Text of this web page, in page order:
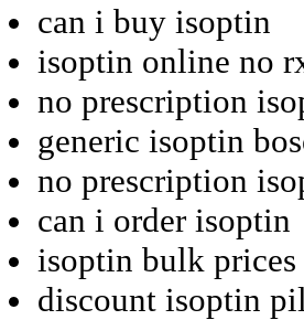
can i buy isoptin
isoptin online no
no prescription
generic isoptin
no prescription
can i order isoptin
isoptin bulk prices
discount isoptin